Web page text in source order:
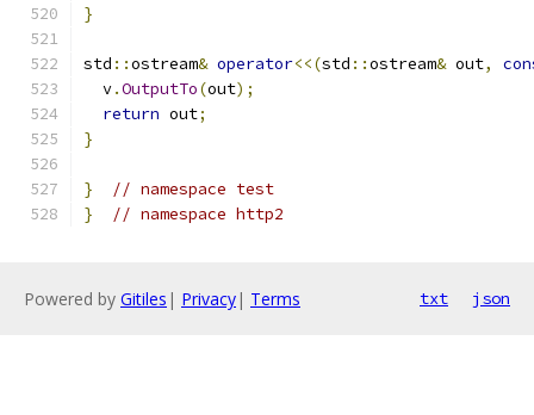
}
std ::ostream& operator<<(std ::ostream& out,
  v
.OutputTo(out);
return out;
}
}
// namespace test
}
// namespace http2
Powered by Gitiles | Privacy| Terms txt json